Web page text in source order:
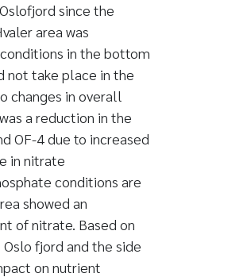
since the
area was
in the bottom
not take place in the
changes in overall
a reduction in the
OF-4 due to increased
in nitrate
conditions are
showed an
of nitrate. Based on
fjord and the side
on nutrient